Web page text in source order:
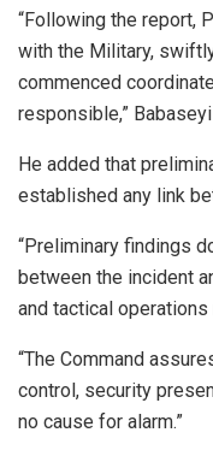
“Following the report,
with the Military,
commenced
responsible,”
He added that
established any link
“Preliminary findings
between the incident
and tactical operations
“The Command
control, security
no cause for alarm.”